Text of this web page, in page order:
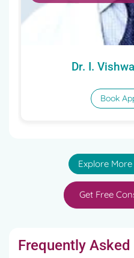
Dr. I.
Book
Explore
Get Free
Frequently